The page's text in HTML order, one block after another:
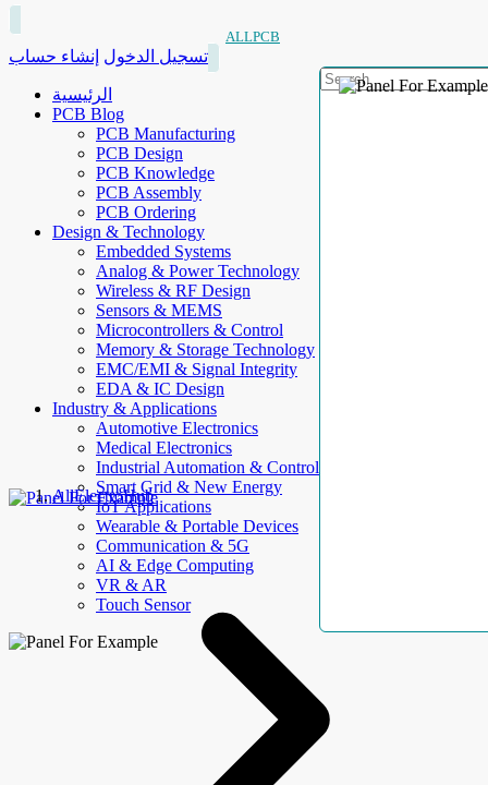
ALLPCB
تسجيل الدخول إنشاء حساب
الرئيسية
PCB Blog
PCB Manufacturing
PCB Design
PCB Knowledge
PCB Assembly
PCB Ordering
Design & Technology
Embedded Systems
Analog & Power Technology
Wireless & RF Design
Sensors & MEMS
Microcontrollers & Control
Memory & Storage Technology
EMC/EMI & Signal Integrity
EDA & IC Design
Industry & Applications
Automotive Electronics
Medical Electronics
Industrial Automation & Control
Smart Grid & New Energy
IoT Applications
Wearable & Portable Devices
Communication & 5G
AI & Edge Computing
VR & AR
Touch Sensor
AllElectroHub